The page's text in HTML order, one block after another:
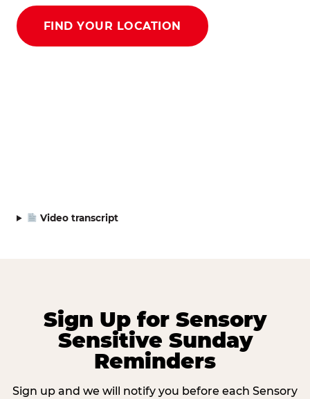
FIND YOUR LOCATION
Video transcript
Sign Up for Sensory
Sensitive Sunday
Reminders
Sign up and we will notify you before each Sensory